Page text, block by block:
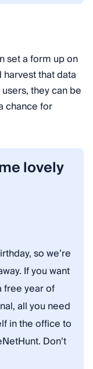
set a form up on
that data
they can be
chance for
lovely
so we’re
If you want
free year of
all you need
in the office to
Don’t